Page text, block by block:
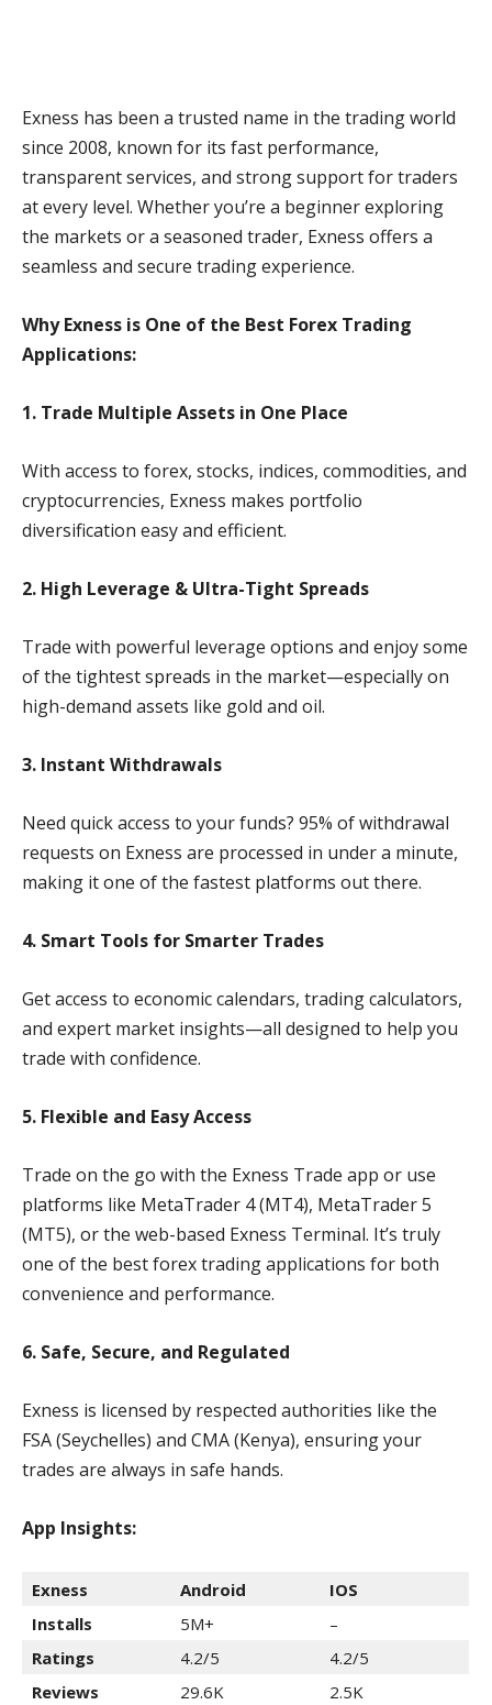
Exness has been a trusted name in the trading world
since 2008, known for its fast performance,
transparent services, and strong support for traders
at every level. Whether you’re a beginner exploring
the markets or a seasoned trader, Exness offers a
seamless and secure trading experience.
Why Exness is One of the Best Forex Trading
Applications:
1. Trade Multiple Assets in One Place
With access to forex, stocks, indices, commodities, and
cryptocurrencies, Exness makes portfolio
diversification easy and efficient.
2. High Leverage & Ultra-Tight Spreads
Trade with powerful leverage options and enjoy some
of the tightest spreads in the market—especially on
high-demand assets like gold and oil.
3. Instant Withdrawals
Need quick access to your funds? 95% of withdrawal
requests on Exness are processed in under a minute,
making it one of the fastest platforms out there.
4. Smart Tools for Smarter Trades
Get access to economic calendars, trading calculators,
and expert market insights—all designed to help you
trade with confidence.
5. Flexible and Easy Access
Trade on the go with the Exness Trade app or use
platforms like MetaTrader 4 (MT4), MetaTrader 5
(MT5), or the web-based Exness Terminal. It’s truly
one of the best forex trading applications for both
convenience and performance.
6. Safe, Secure, and Regulated
Exness is licensed by respected authorities like the
FSA (Seychelles) and CMA (Kenya), ensuring your
trades are always in safe hands.
App Insights:
Exness Android
IOS
Installs
5M+
–
Ratings
4.2/5
4.2/5
Reviews
29.6K
2.5K